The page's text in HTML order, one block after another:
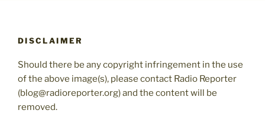
DISCLAIMER
Should there be any copyright infringement in the use
of the above image(s), please contact Radio Reporter
(blog@radioreporter.org) and the content will be
removed.